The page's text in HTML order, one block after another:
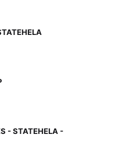
- STATEHELA -